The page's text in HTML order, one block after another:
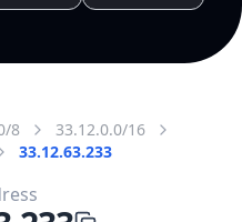
8
33.12.0.0/16
33.12.63.233